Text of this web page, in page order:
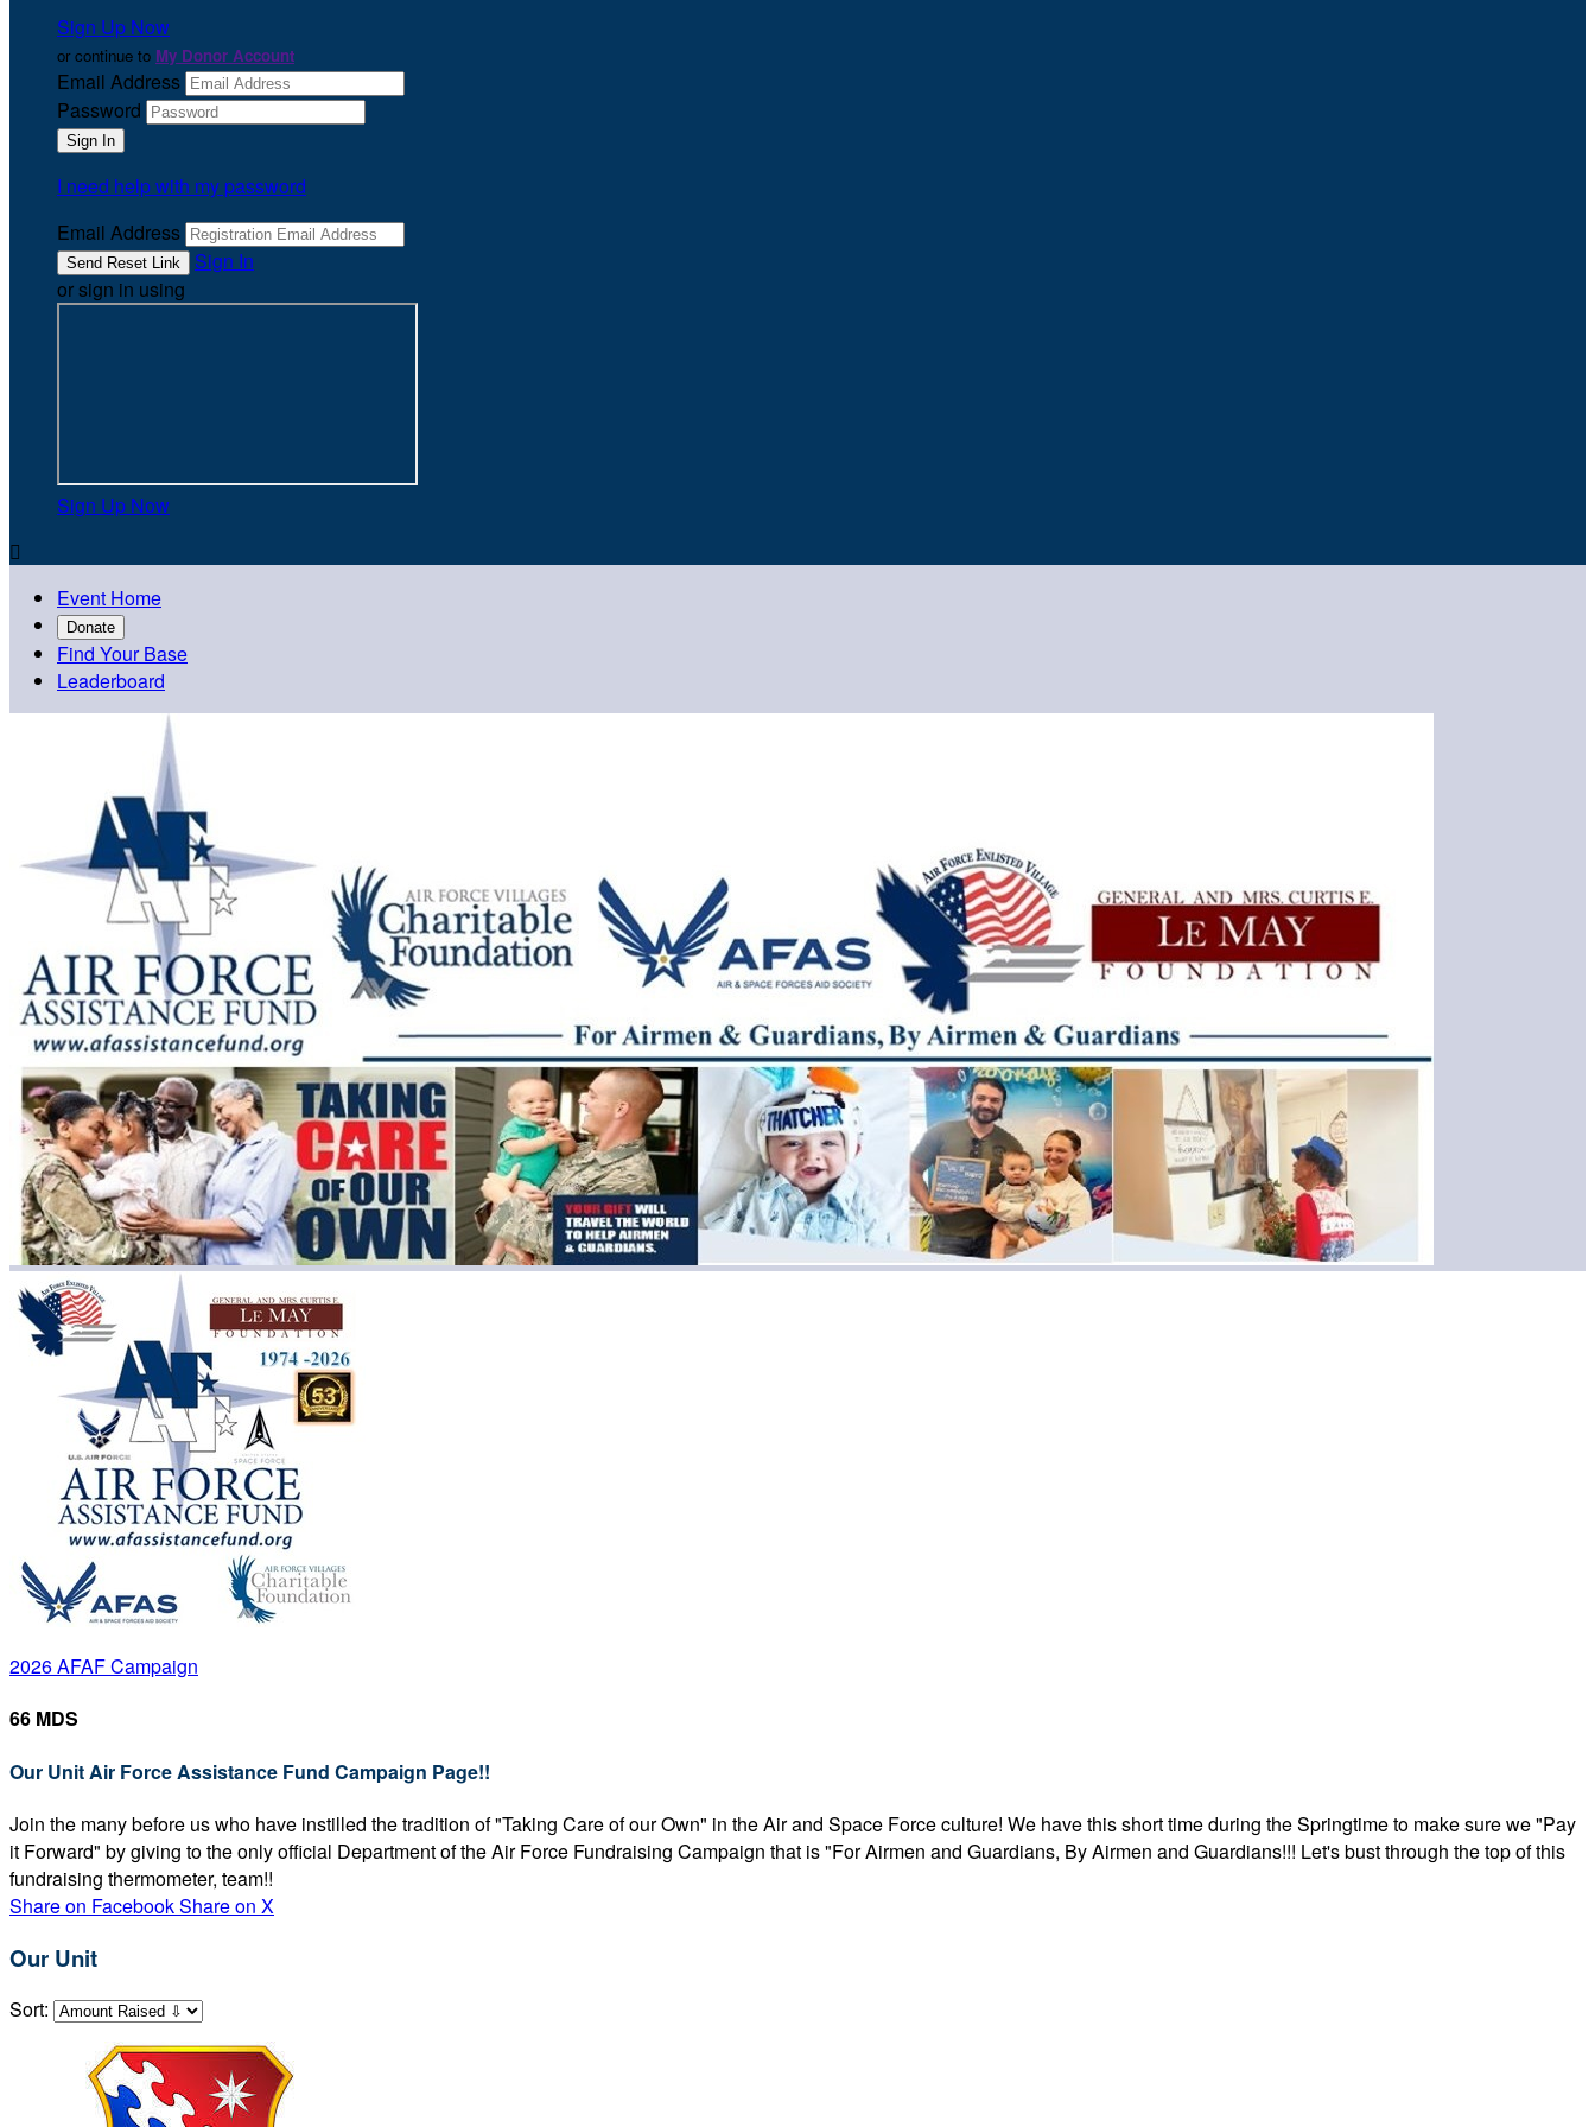
Sign Up Now
or continue to My Donor Account
Email Address
Password
I need help with my password
Email Address
Sign In
or sign in using
Sign Up Now

Event Home
Donate
Find Your Base
Leaderboard
2026 AFAF Campaign
66 MDS
Our Unit Air Force Assistance Fund Campaign Page!!
Join the many before us who have instilled the tradition of "Taking Care of our Own" in the Air and Space Force culture! We have this short time during the Springtime to make sure we "Pay
it Forward" by giving to the only official Department of the Air Force Fundraising Campaign that is "For Airmen and Guardians, By Airmen and Guardians!!! Let's bust through the top of this
fundraising thermometer, team!!
Share on FacebookShare on X
Our Unit
Sort: